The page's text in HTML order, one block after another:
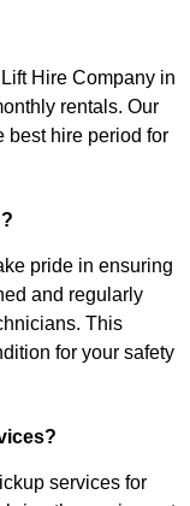
Hire Company in
rentals. Our
best hire period for
pride in ensuring
and regularly
This
for your safety
services for